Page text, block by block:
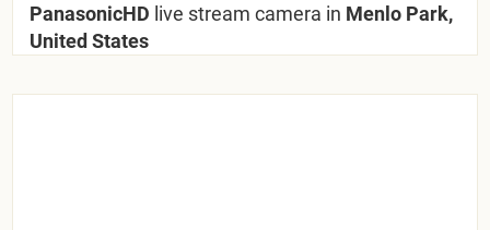
PanasonicHD live stream camera in Menlo Park,
United States